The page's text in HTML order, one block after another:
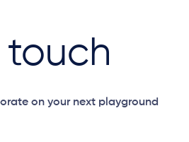
touch
on your next playground